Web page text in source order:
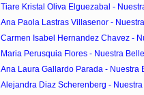
Tiare Kristal Oliva Elguezabal -
Ana Paola Lastras Villasenor -
Carmen Isabel Hernandez Chavez -
Maria Perusquia Flores - Nuestra
Ana Laura Gallardo Parada - Nuestra
Alejandra Diaz Scherenberg -